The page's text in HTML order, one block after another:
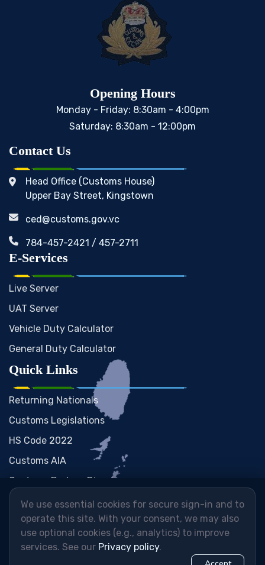
We use essential cookies for secure sign-in and to
operate this site. With your consent, we may also
use optional cookies (e.g., analytics) to improve
services. See our Privacy policy.
Opening Hours
Monday - Friday: 8:30am - 4:00pm
Saturday: 8:30am - 12:00pm
Contact Us
Head Office (Customs House)
Upper Bay Street, Kingstown
ced@customs.gov.vc
784-457-2421 / 457-2711
E-Services
Live Server
UAT Server
Vehicle Duty Calculator
General Duty Calculator
Quick Links
Returning Nationals
Customs Legislations
HS Code 2022
Customs AIA
Customs Brokers Directory